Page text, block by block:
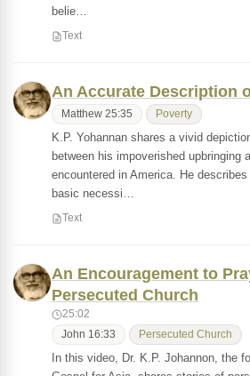
belie…
Text
An Accurate Description
Matthew 25:35 Poverty
K.P. Yohannan shares a vivid
between his impoverished upbringing
encountered in America. He
basic necessi…
Text
An Encouragement to
Persecuted Church
25:02
John 16:33 Persecuted Church
In this video, Dr. K.P. Johannon, the